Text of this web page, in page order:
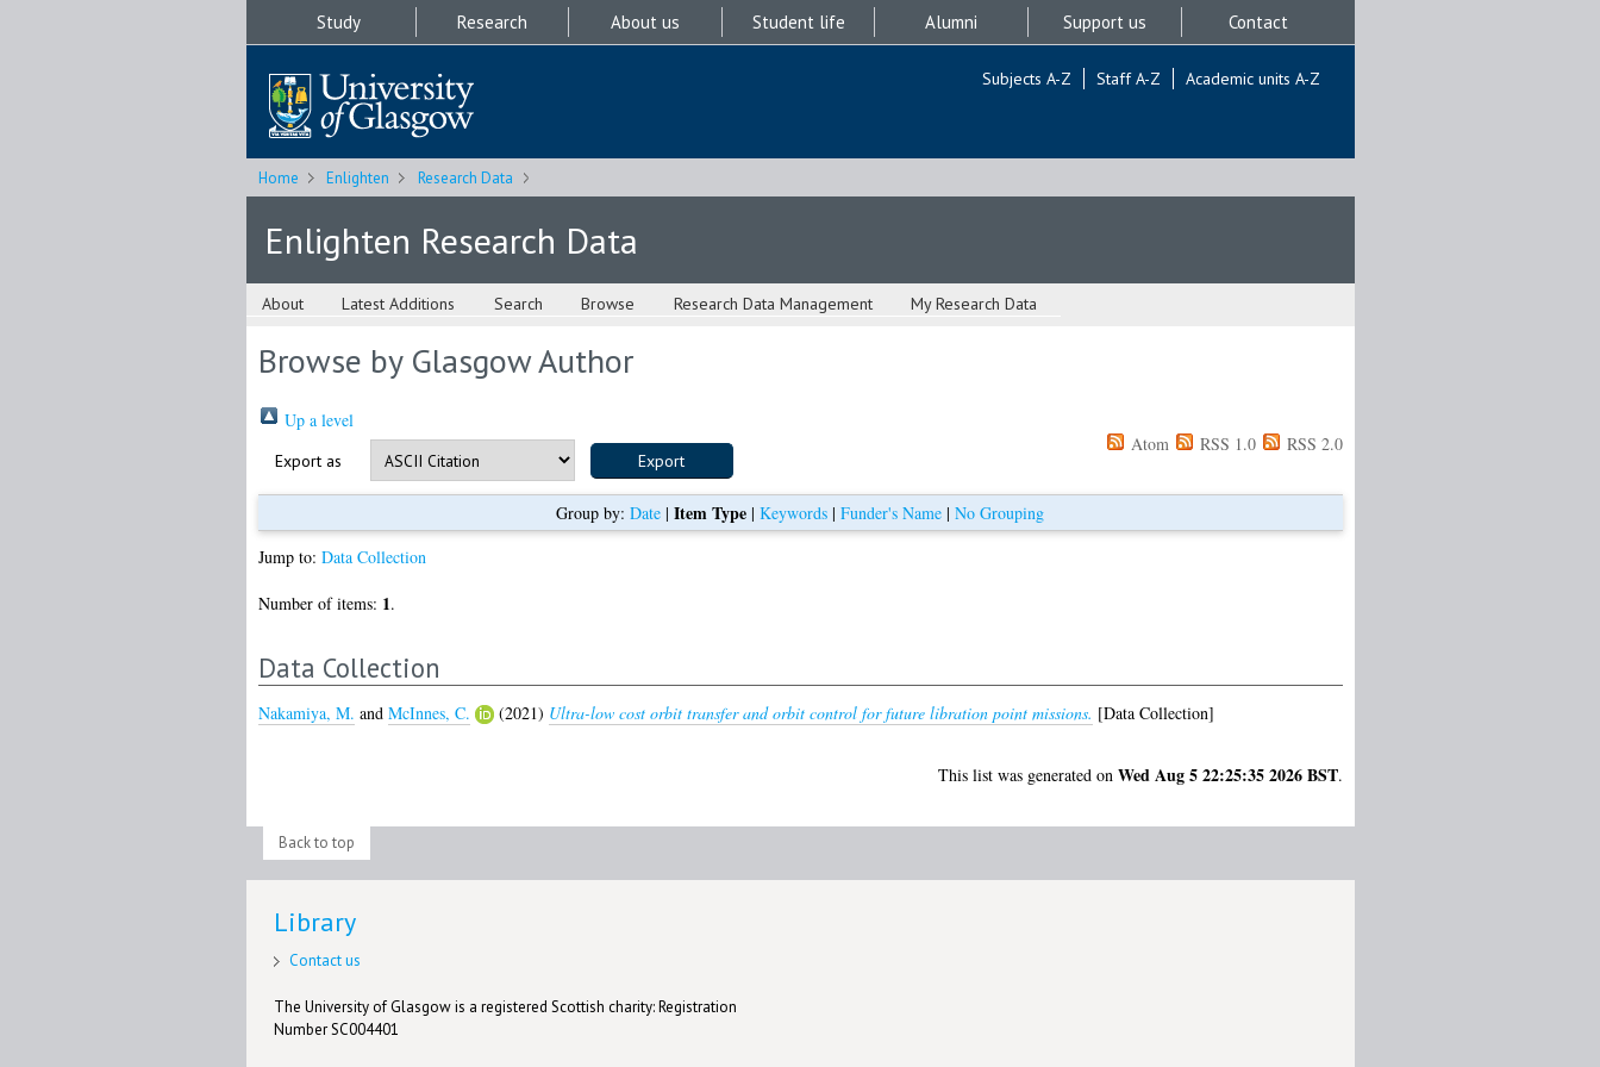
Study Research About us Student life Alumni Support us Contact
Subjects A-Z Staff A-Z Academic units A-Z
Home Enlighten Research Data
Enlighten Research Data
About Latest Additions Search Browse Research Data Management My Research Data
Browse by Glasgow Author
Up a level
Export as
Atom RSS 1.0 RSS 2.0
Group by: Date | Item Type | Keywords | Funder's Name | No Grouping
Jump to: Data Collection
Number of items: 1.
Data Collection
Nakamiya, M. and McInnes, C. (2021) Ultra-low cost orbit transfer and orbit control for future libration point missions. [Data Collection]
This list was generated on Wed Aug 5 22:25:35 2026 BST.
Back to top
Library
Contact us
The University of Glasgow is a registered Scottish charity: Registration
Number SC004401